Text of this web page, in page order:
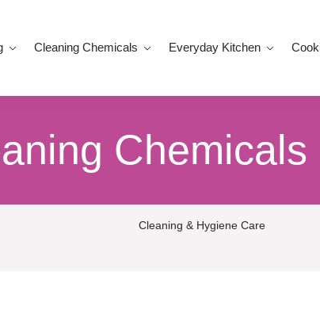
Cleaning Chemicals Everyday Kitchen
Chemicals
Cleaning & Hygiene Care